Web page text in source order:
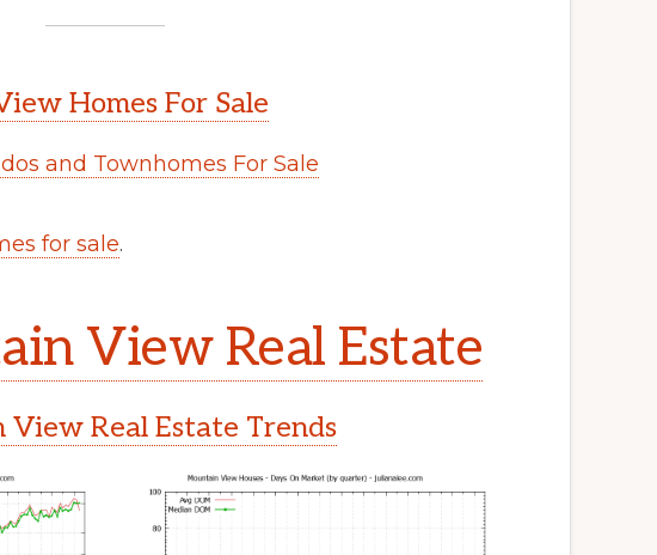
Homes For Sale
and Townhomes For Sale
for sale.
View Real Estate
Real Estate Trends